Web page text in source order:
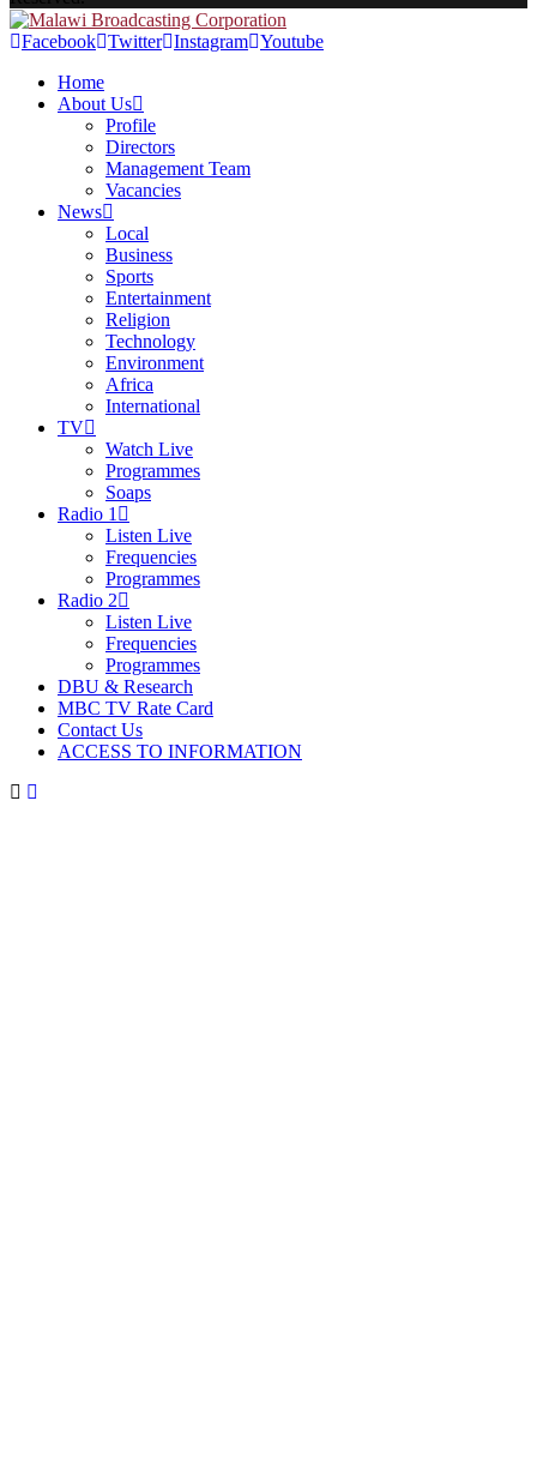
Facebook Twitter Instagram Youtube
Home
About Us
Profile
Directors
Management Team
Vacancies
News
Local
Business
Sports
Entertainment
Religion
Technology
Environment
Africa
International
TV
Watch Live
Programmes
Soaps
Radio 1
Listen Live
Frequencies
Programmes
Radio 2
Listen Live
Frequencies
Programmes
DBU & Research
MBC TV Rate Card
Contact Us
ACCESS TO INFORMATION